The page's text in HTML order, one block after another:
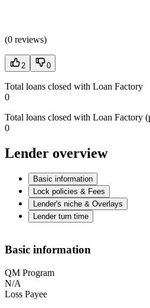
(0 reviews)
2 0
Total loans closed with Loan Factory
0
Total loans closed with Loan Factory
0
Lender overview
Basic information
Lock policies & Fees
Lender's niche & Overlays
Lender turn time
Basic information
QM Program
N/A
Loss Payee